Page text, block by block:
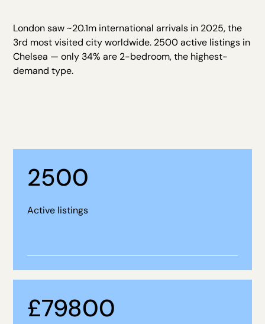
London saw ~20.1m international arrivals in 2025, the
3rd most visited city worldwide. 2500 active listings in
Chelsea — only 34% are 2-bedroom, the highest-
demand type.
2500
Active listings
£79800